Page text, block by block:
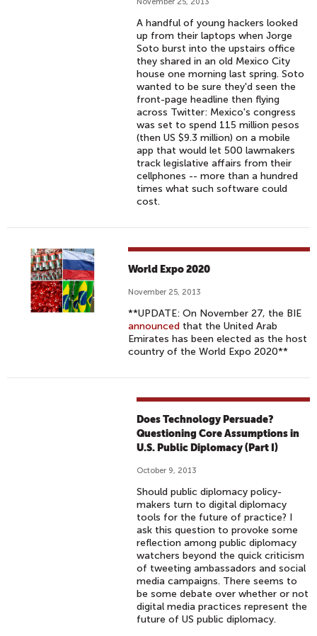
A handful of young hackers looked
up from their laptops when Jorge
Soto burst into the upstairs office
they shared in an old Mexico City
house one morning last spring. Soto
wanted to be sure they'd seen the
front-page headline then flying
across Twitter: Mexico's congress
was set to spend 115 million pesos
(then US $9.3 million) on a mobile
app that would let 500 lawmakers
track legislative affairs from their
cellphones -- more than a hundred
times what such software could
cost.
World Expo 2020
November 25, 2013
**UPDATE: On November 27, the BIE
announced that the United Arab
Emirates has been elected as the host
country of the World Expo 2020**
Does Technology Persuade?
Questioning Core Assumptions in
U.S. Public Diplomacy (Part I)
October 9, 2013
Should public diplomacy policy-
makers turn to digital diplomacy
tools for the future of practice? I
ask this question to provoke some
reflection among public diplomacy
watchers beyond the quick criticism
of tweeting ambassadors and social
media campaigns. There seems to
be some debate over whether or not
digital media practices represent the
future of US public diplomacy.